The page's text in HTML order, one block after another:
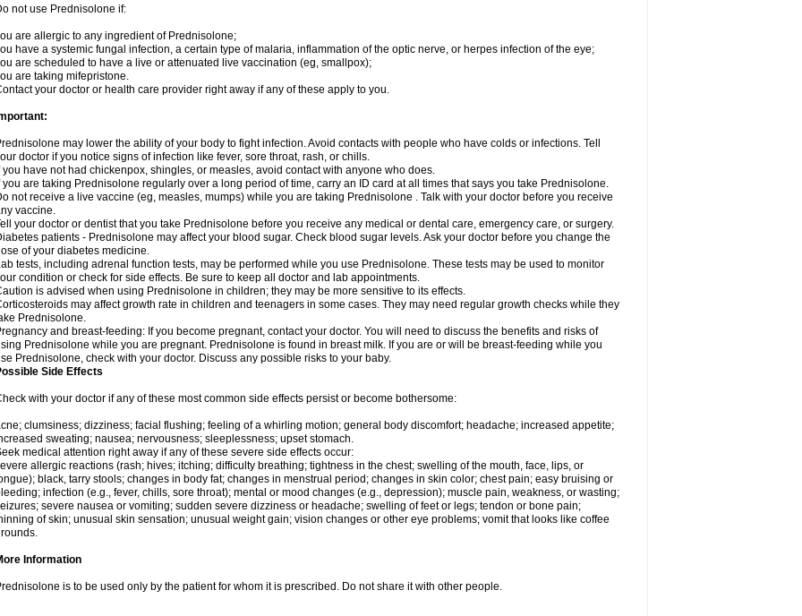
not use Prednisolone if:
are allergic to any ingredient of Prednisolone;
have a systemic fungal infection, a certain type of malaria, inflammation of the optic nerve, or herpes infection of the eye;
are scheduled to have a live or attenuated live vaccination (eg, smallpox);
are taking mifepristone.
your doctor or health care provider right away if any of these apply to you.
may lower the ability of your body to fight infection. Avoid contacts with people who have colds or infections. Tell
doctor if you notice signs of infection like fever, sore throat, rash, or chills.
you have not had chickenpox, shingles, or measles, avoid contact with anyone who does.
you are taking Prednisolone regularly over a long period of time, carry an ID card at all times that says you take Prednisolone.
not receive a live vaccine (eg, measles, mumps) while you are taking Prednisolone . Talk with your doctor before you receive
vaccine.
your doctor or dentist that you take Prednisolone before you receive any medical or dental care, emergency care, or surgery.
patients - Prednisolone may affect your blood sugar. Check blood sugar levels. Ask your doctor before you change the
of your diabetes medicine.
tests, including adrenal function tests, may be performed while you use Prednisolone. These tests may be used to monitor
condition or check for side effects. Be sure to keep all doctor and lab appointments.
is advised when using Prednisolone in children; they may be more sensitive to its effects.
may affect growth rate in children and teenagers in some cases. They may need regular growth checks while they
Prednisolone.
and breast-feeding: If you become pregnant, contact your doctor. You will need to discuss the benefits and risks of
Prednisolone while you are pregnant. Prednisolone is found in breast milk. If you are or will be breast-feeding while you
Prednisolone, check with your doctor. Discuss any possible risks to your baby.
Side Effects
with your doctor if any of these most common side effects persist or become bothersome:
clumsiness; dizziness; facial flushing; feeling of a whirling motion; general body discomfort; headache; increased appetite;
sweating; nausea; nervousness; sleeplessness; upset stomach.
medical attention right away if any of these severe side effects occur:
allergic reactions (rash; hives; itching; difficulty breathing; tightness in the chest; swelling of the mouth, face, lips, or
black, tarry stools; changes in body fat; changes in menstrual period; changes in skin color; chest pain; easy bruising or
infection (e.g., fever, chills, sore throat); mental or mood changes (e.g., depression); muscle pain, weakness, or wasting;
severe nausea or vomiting; sudden severe dizziness or headache; swelling of feet or legs; tendon or bone pain;
of skin; unusual skin sensation; unusual weight gain; vision changes or other eye problems; vomit that looks like coffee
Information
is to be used only by the patient for whom it is prescribed. Do not share it with other people.